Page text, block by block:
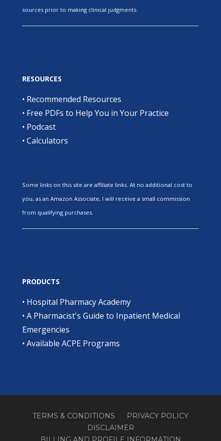
sources prior to making clinical judgments.
RESOURCES
• Recommended Resources
• Free PDFs to Help You in Your Practice
• Podcast
• Calculators
Some links on this site are affiliate links. At no additional cost to
you, as an Amazon Associate, I will receive a small commission
from qualifying purchases.
PRODUCTS
• Hospital Pharmacy Academy
• A Pharmacist's Guide to Inpatient Medical
Emergencies
• Available ACPE Programs
TERMS & CONDITIONS
PRIVACY POLICY
DISCLAIMER